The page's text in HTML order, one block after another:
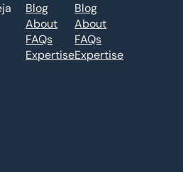
Blog
About
FAQs
Expertise
Blog
About
FAQs
Expertise